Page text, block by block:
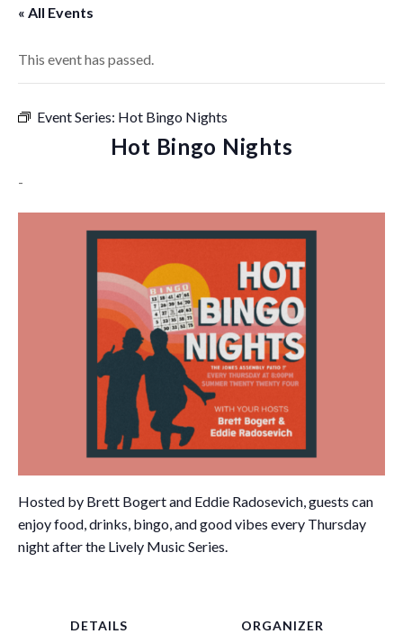
« All Events
This event has passed.
Event Series: Hot Bingo Nights
Hot Bingo Nights
-
Hosted by Brett Bogert and Eddie Radosevich, guests can
enjoy food, drinks, bingo, and good vibes every Thursday
night after the Lively Music Series.
DETAILS ORGANIZER